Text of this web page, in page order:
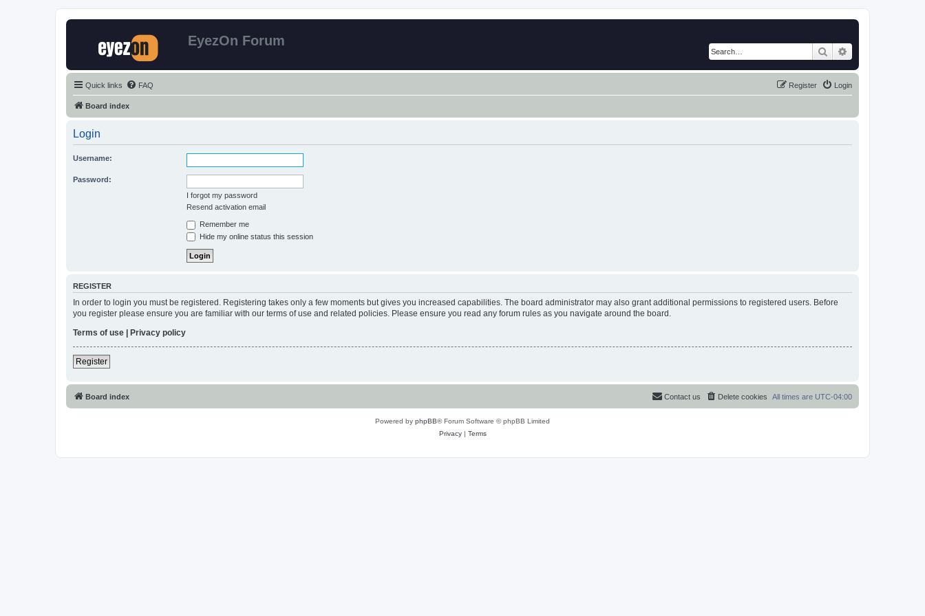
EyezOn Forum
Search
Quick links FAQ Login
Register
Board index
Login
Username:
Password:
I forgot my password
Resend activation email
Remember me
Hide my online status this session
REGISTER
In order to login you must be registered. Registering takes only a few moments but gives you increased capabilities. The board administrator may also grant additional permissions to registered users. Before
you register please ensure you are familiar with our terms of use and related policies. Please ensure you read any forum rules as you navigate around the board.
Terms of use | Privacy policy
Register
Board index All times are UTC-04:00
Delete cookies
Contact us
Powered by phpBB® Forum Software © phpBB Limited
Privacy| Terms